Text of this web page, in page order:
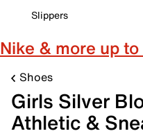
Slippers
Nike & more up
Shoes
Girls Silver
Athletic &